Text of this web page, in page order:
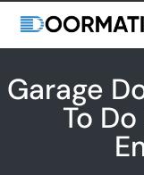
Garage
To